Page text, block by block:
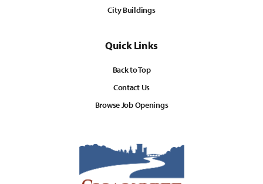
City Buildings
Quick Links
Back to Top
Contact Us
Browse Job Openings